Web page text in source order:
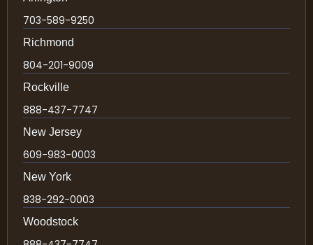
703-589-9250
Richmond
804-201-9009
Rockville
888-437-7747
New Jersey
609-983-0003
New York
838-292-0003
Woodstock